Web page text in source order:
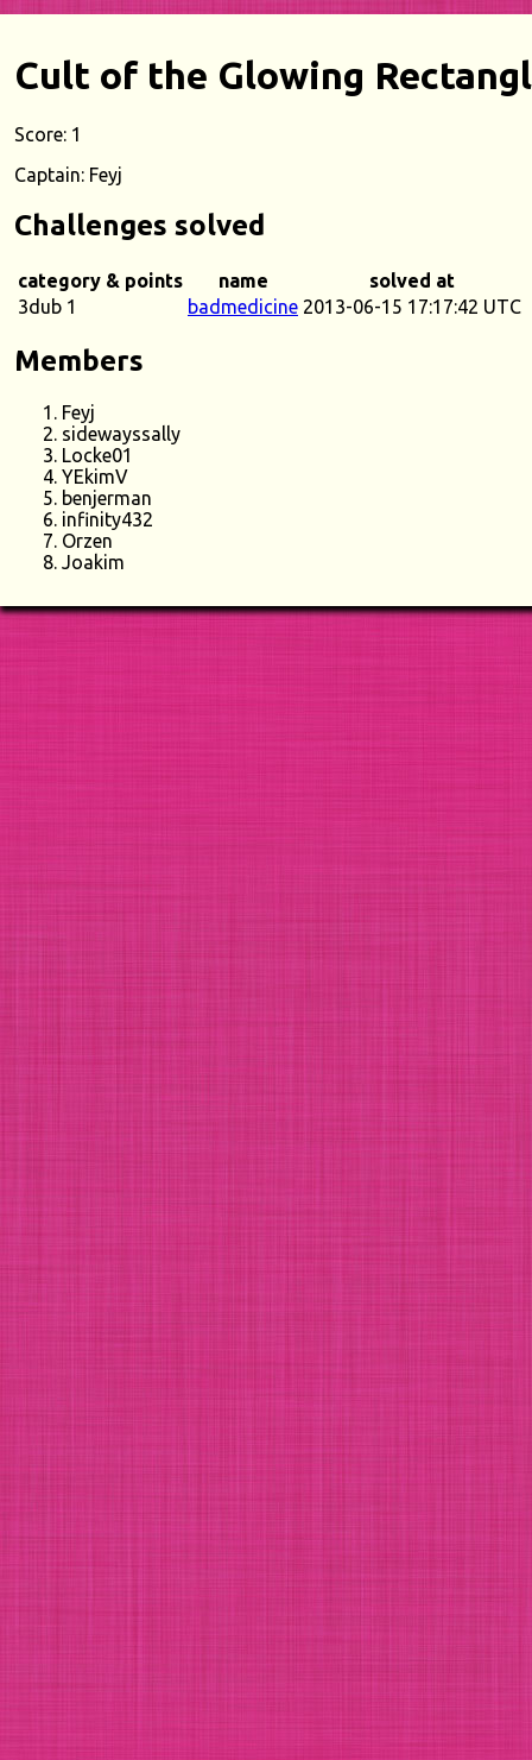
Cult of the Glowing
Score: 1
Captain: Feyj
Challenges solved
category & points name
solved at
3dub 1
badmedicine 2013-06-15 17:17:42 UTC
Members
Feyj
sidewayssally
Locke01
YEkimV
benjerman
infinity432
Orzen
Joakim